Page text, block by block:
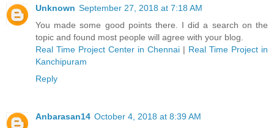
Unknown September 27, 2018 at 7:18 AM
You made some good points there. I did a search on the
topic and found most people will agree with your blog.
Real Time Project Center in Chennai | Real Time Project in
Kanchipuram
Reply
Anbarasan14 October 4, 2018 at 8:39 AM